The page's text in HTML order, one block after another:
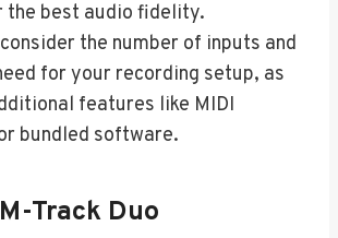
the best audio fidelity.
the number of inputs and
for your recording setup, as
features like MIDI
bundled software.
Track Duo